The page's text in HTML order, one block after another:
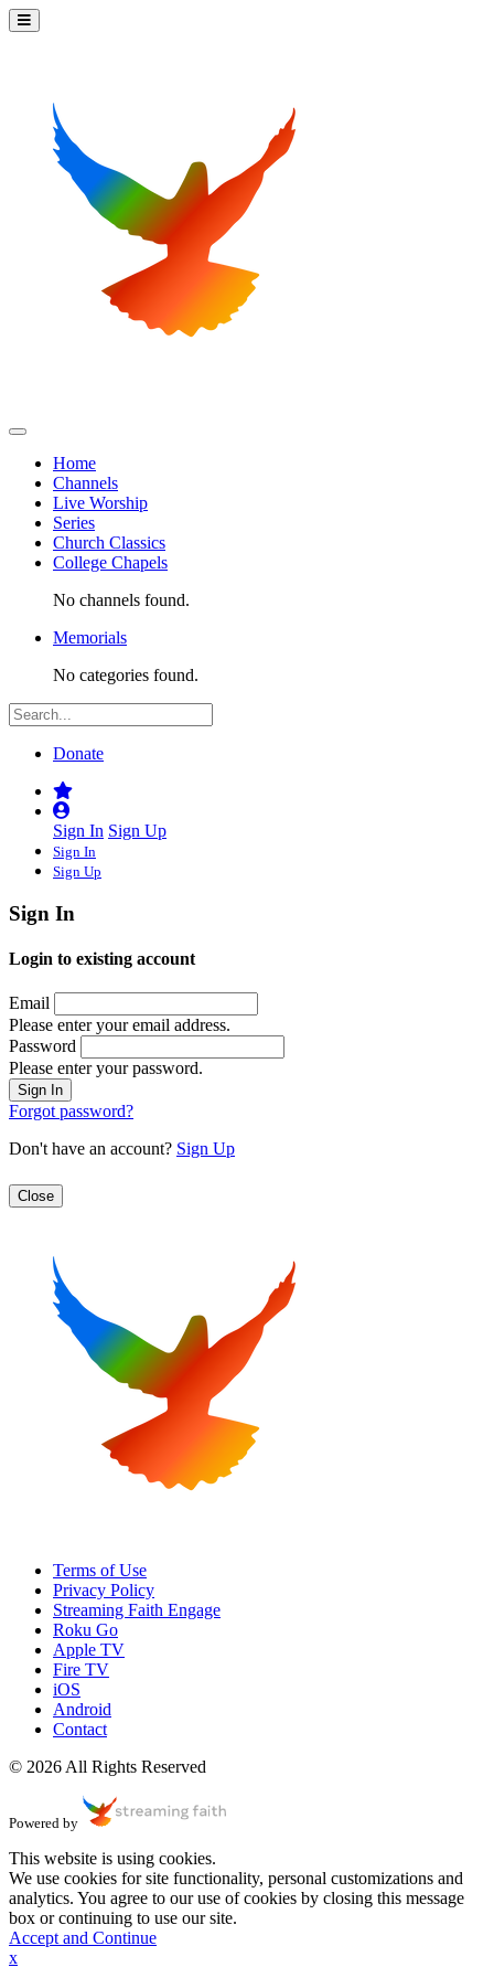
Home
Channels
Live Worship
Series
Church Classics
College Chapels
No channels found.
Memorials
No categories found.
Donate
Sign In Sign Up
Sign In
Sign Up
Sign In
Login to existing account
Email
Please enter your email address.
Password
Please enter your password.
Forgot password?
Don't have an account? Sign Up
Close
Terms of Use
Privacy Policy
Streaming Faith Engage
Roku Go
Apple TV
Fire TV
iOS
Android
Contact
© 2026 All Rights Reserved
Powered by
This website is using cookies.
We use cookies for site functionality, personal customizations and
analytics. You agree to our use of cookies by closing this message
box or continuing to use our site.
Accept and Continue
x